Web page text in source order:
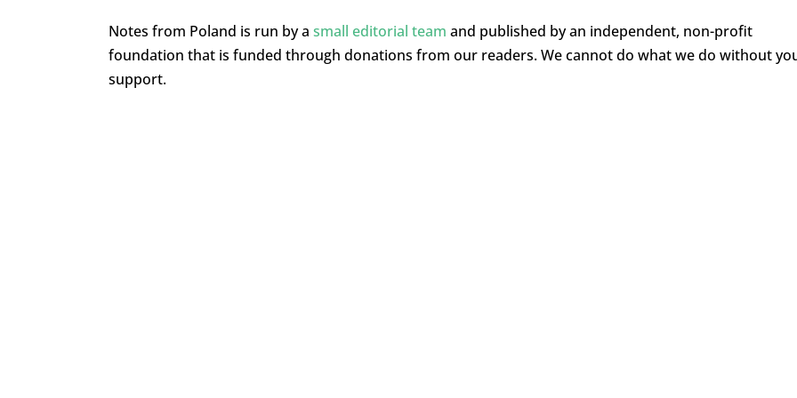
Notes from Poland is run by a small editorial team and published by an independent, non-profit
foundation that is funded through donations from our readers. We cannot do what we do without
support.